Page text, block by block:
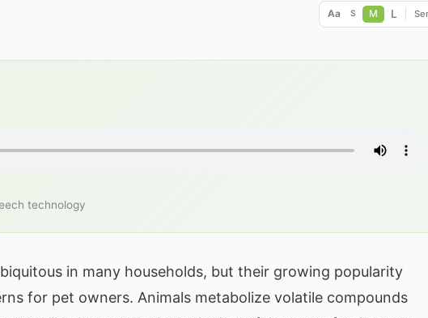
Aa S M L
technology
in many households, but their growing popularity
for pet owners. Animals metabolize volatile compounds